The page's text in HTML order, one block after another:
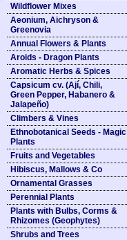
Wildflower Mixes
Aeonium, Aichryson &
Greenovia
Annual Flowers & Plants
Aroids - Dragon Plants
Aromatic Herbs & Spices
Capsicum cv. (Ají, Chili,
Green Pepper, Habanero &
Jalapeño)
Climbers & Vines
Ethnobotanical Seeds - Magic
Plants
Fruits and Vegetables
Hibiscus, Mallows & Co
Ornamental Grasses
Perennial Plants
Plants with Bulbs, Corms &
Rhizomes (Geophytes)
Shrubs and Trees